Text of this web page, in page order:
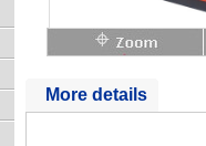
More details